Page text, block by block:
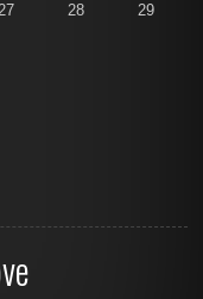
28
29